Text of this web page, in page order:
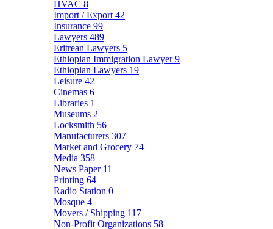
HVAC 8
Import / Export 42
Insurance 99
Lawyers 489
Eritrean Lawyers 5
Ethiopian Immigration Lawyer9
Ethiopian Lawyers 19
Leisure 42
Cinemas 6
Libraries 1
Museums 2
Locksmith 56
Manufacturers 307
Market and Grocery 74
Media 358
News Paper 11
Printing 64
Radio Station 0
Mosque 4
Movers / Shipping 117
Non-Profit Organizations 58